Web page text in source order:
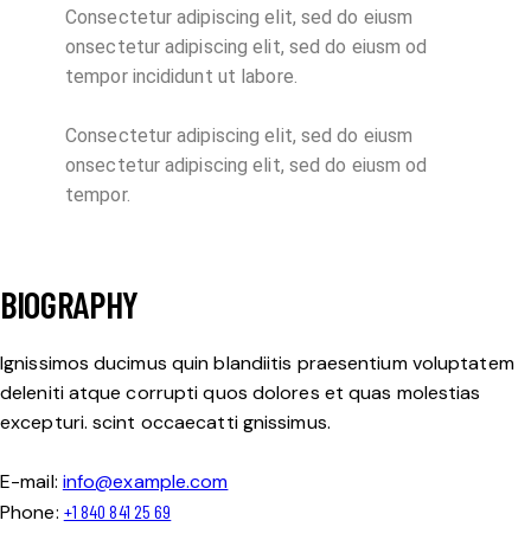
Consectetur adipiscing elit, sed do eiusm
onsectetur adipiscing elit, sed do eiusm od
tempor incididunt ut labore.
Consectetur adipiscing elit, sed do eiusm
onsectetur adipiscing elit, sed do eiusm od
tempor.
BIOGRAPHY
Ignissimos ducimus quin blandiitis praesentium voluptatem
deleniti atque corrupti quos dolores et quas molestias
excepturi. scint occaecatti gnissimus.
E-mail: info@example.com
Phone: +1 840 841 25 69